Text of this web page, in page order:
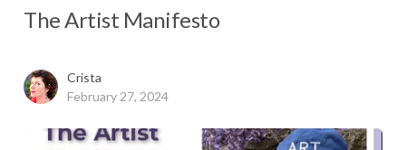
The Artist Manifesto
Crista
February 27, 2024